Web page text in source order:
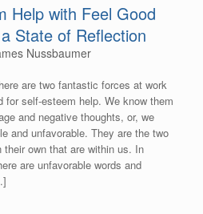
Help with Feel Good
State of Reflection
Nussbaumer
are two fantastic forces at work
for self-esteem help. We know them
and negative thoughts, or, we
and unfavorable. They are the two
their own that are within us. In
are unfavorable words and